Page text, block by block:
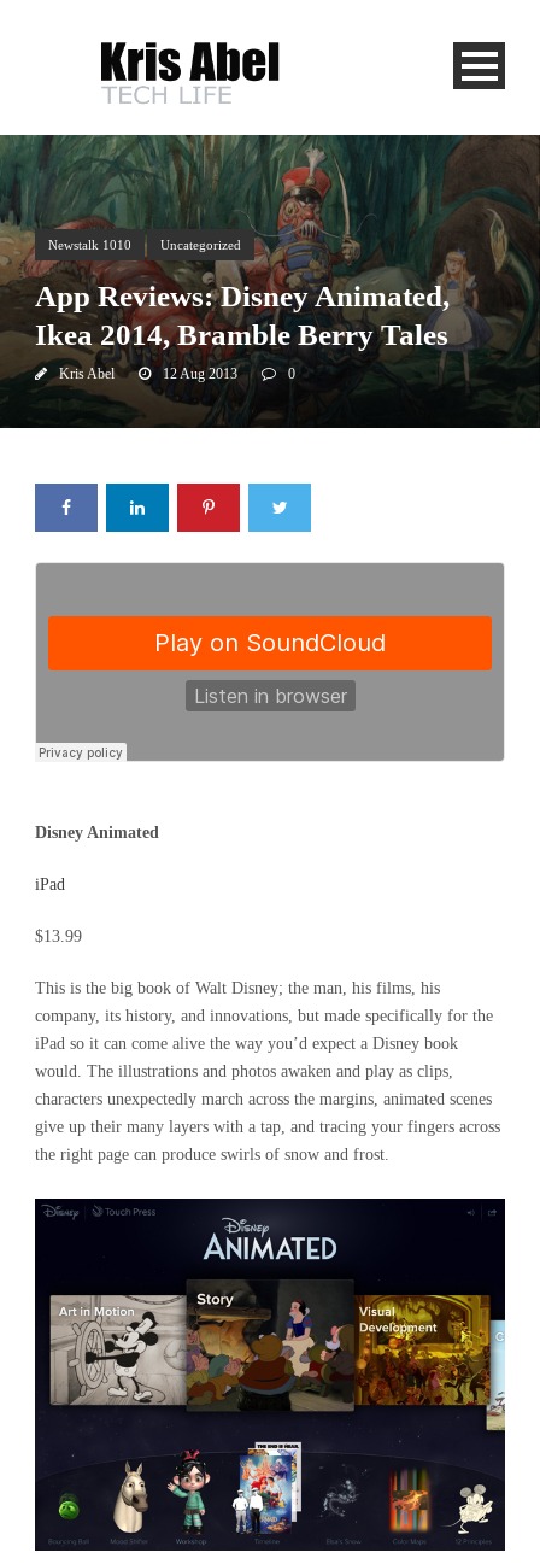
Newstalk 1010 Uncategorized
App Reviews: Disney Animated,
Ikea 2014, Bramble Berry Tales
Kris Abel 12 Aug 2013 0
Disney Animated
iPad
$13.99
This is the big book of Walt Disney; the man, his films, his
company, its history, and innovations, but made specifically for the
iPad so it can come alive the way you’d expect a Disney book
would. The illustrations and photos awaken and play as clips,
characters unexpectedly march across the margins, animated scenes
give up their many layers with a tap, and tracing your fingers across
the right page can produce swirls of snow and frost.